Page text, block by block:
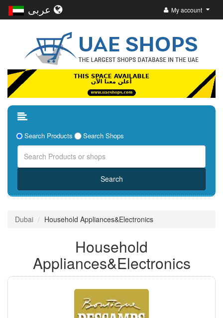
My account
Search Products Search Shops
Dubai Household Appliances&Electronics
Household
Appliances&Electronics